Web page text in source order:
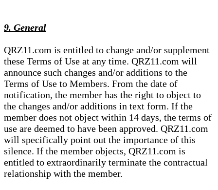
9. General
QRZ11.com is entitled to change and/or supplement
these Terms of Use at any time. QRZ11.com will
announce such changes and/or additions to the
Terms of Use to Members. From the date of
notification, the member has the right to object to
the changes and/or additions in text form. If the
member does not object within 14 days, the terms of
use are deemed to have been approved. QRZ11.com
will specifically point out the importance of this
silence. If the member objects, QRZ11.com is
entitled to extraordinarily terminate the contractual
relationship with the member.